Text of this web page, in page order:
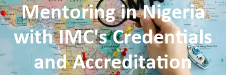
Mentoring in Nigeria
with IMC's Credentials
and Accreditation